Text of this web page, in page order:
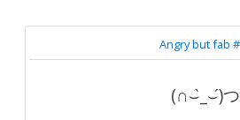
Angry but fab
(∩⌣̀_⌣́)つ